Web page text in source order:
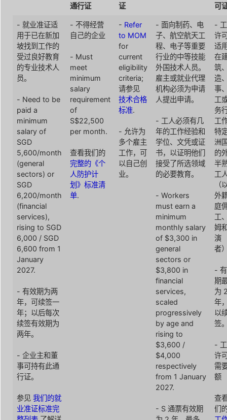
通行证
证
可
- 就业准证适
用于已在新加
坡找到工作的
受过良好教育
的专业技术人
员。
- Need to be
paid a
minimum
salary of
SGD
5,600/month
(general
sectors) or
SGD
6,200/month
(financial
services),
rising to SGD
6,000 / SGD
6,600 from 1
January
2027.
- 有效期为两
年，可续签一
年；以后每次
续签有效期为
两年。
- 企业主和董
事可持有此通
行证。
参见 我们的就
业准证标准完
- 不得经营
自己的企业
- Must
meet
minimum
salary
requirement
of
S$22,500
per month.
查看我们的
完整的《个
人防护计
划》标准清
单.
- Refer
to MOM
for
current
eligibility
criteria;
请参见
技术合格
标准.
- 允许为
多个雇主
工作，可
以自己创
业。
- 面向制药、电
子、航空航天工
程、电子等重要
行业的中等技能
外国技术人员。
雇主或就业代理
机构必须为申请
人提出申请。
- 工人必须有几
年的工作经验和
学位、文凭或证
书，以证明他们
接受了所选领域
的必要教育。
- Workers
must earn a
minimum
monthly salary
of $3,300 in
general
sectors or
$3,800 in
financial
services,
scaled
progressively
by age and
rising to
$3,600 /
$4,000
respectively
from 1 January
2027.
- S 通票有效期
-
许
适
在
筑
造
事
工
务
工
特
洲
的
半
工
（
外
庭
工
姆
演
者
-
期
为
年
以
签
-
许
需
额
查
们